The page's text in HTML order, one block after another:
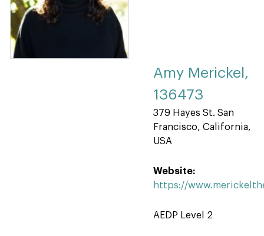
Amy Merickel,
136473
379 Hayes St. San
Francisco, California,
USA
Website:
https://
AEDP Level 2